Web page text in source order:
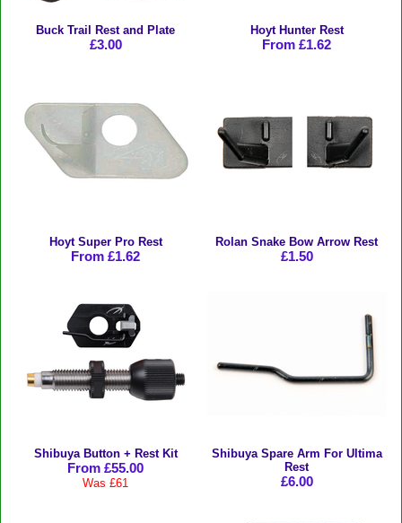
Buck Trail Rest and Plate
£3.00
Hoyt Hunter Rest
From £1.62
Hoyt Super Pro Rest
From £1.62
Rolan Snake Bow Arrow Rest
£1.50
Shibuya Button + Rest Kit
From £55.00
Was £61
Shibuya Spare Arm For Ultima
Rest
£6.00